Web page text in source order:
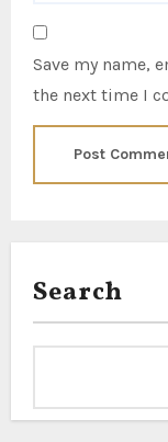
Save my name,
the next time I
Search